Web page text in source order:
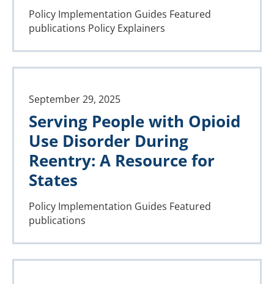
Policy Implementation Guides Featured
publications Policy Explainers
September 29, 2025
Serving People with Opioid
Use Disorder During
Reentry: A Resource for
States
Policy Implementation Guides Featured
publications